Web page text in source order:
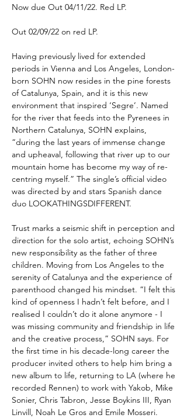
Now due Out 04/11/22. Red LP.
Out 02/09/22 on red LP.
Having previously lived for extended
periods in Vienna and Los Angeles, London-
born SOHN now resides in the pine forests
of Catalunya, Spain, and it is this new
environment that inspired ‘Segre’. Named
for the river that feeds into the Pyrenees in
Northern Catalunya, SOHN explains,
“during the last years of immense change
and upheaval, following that river up to our
mountain home has become my way of re-
centring myself.” The single’s official video
was directed by and stars Spanish dance
duo LOOKATHINGSDIFFERENT.
Trust marks a seismic shift in perception and
direction for the solo artist, echoing SOHN’s
new responsibility as the father of three
children. Moving from Los Angeles to the
serenity of Catalunya and the experience of
parenthood changed his mindset. “I felt this
kind of openness I hadn’t felt before, and I
realised I couldn’t do it alone anymore - I
was missing community and friendship in life
and the creative process,” SOHN says. For
the first time in his decade-long career the
producer invited others to help him bring a
new album to life, returning to LA (where he
recorded Rennen) to work with Yakob, Mike
Sonier, Chris Tabron, Jesse Boykins III, Ryan
Linvill, Noah Le Gros and Emile Mosseri.